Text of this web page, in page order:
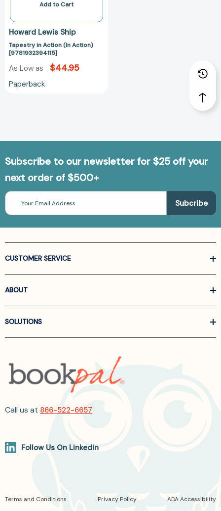
Add to Cart
Howard Lewis Ship
Tapestry in Action (In Action)
[9781932394115]
As Low as $44.95
Paperback
Subscribe to our newsletter for $25 off your
next order of $500+
Email
Address
CUSTOMER SERVICE
ABOUT
SOLUTIONS
Call us at 866-522-6657
Follow Us On Linkedin
Terms and Conditions Privacy Policy ADA Accessibility